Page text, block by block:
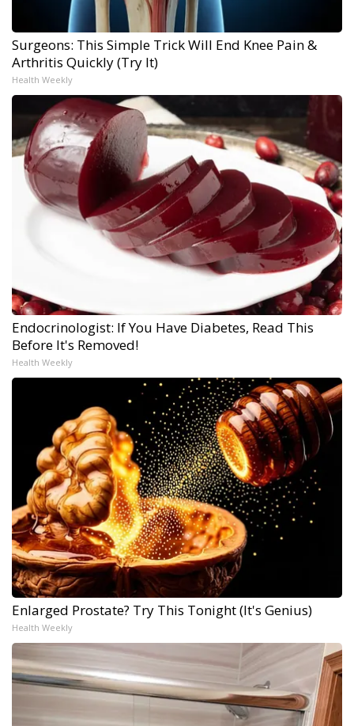
Surgeons: This Simple Trick Will End Knee Pain &
Arthritis Quickly (Try It)
Health Weekly
Endocrinologist: If You Have Diabetes, Read This
Before It's Removed!
Health Weekly
Enlarged Prostate? Try This Tonight (It's Genius)
Health Weekly